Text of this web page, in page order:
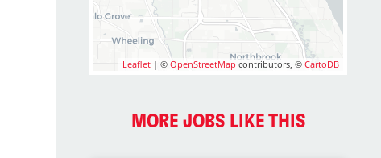
Leaflet | ©OpenStreetMap contributors, ©CartoDB
MORE JOBS LIKE THIS